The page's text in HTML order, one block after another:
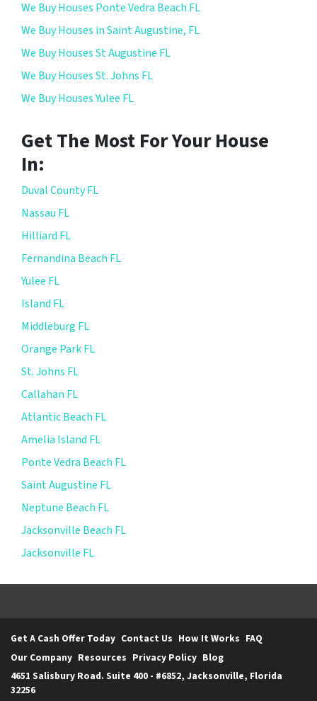
We Buy Houses Ponte Vedra Beach FL
We Buy Houses in Saint Augustine, FL
We Buy Houses St Augustine FL
We Buy Houses St. Johns FL
We Buy Houses Yulee FL
Get The Most For Your House
In:
Duval County FL
Nassau FL
Hilliard FL
Fernandina Beach FL
Yulee FL
Island FL
Middleburg FL
Orange Park FL
St. Johns FL
Callahan FL
Atlantic Beach FL
Amelia Island FL
Ponte Vedra Beach FL
Saint Augustine FL
Neptune Beach FL
Jacksonville Beach FL
Jacksonville FL
Get A Cash Offer Today Contact Us How It Works FAQ
Our Company Resources Privacy Policy Blog
4651 Salisbury Road. Suite 400 - #6852, Jacksonville, Florida
32256